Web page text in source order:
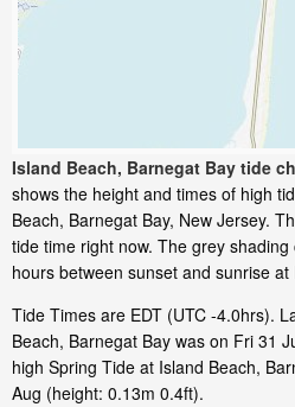
Island Beach, Barnegat Bay tide
shows the height and times of high
Beach, Barnegat Bay, New Jersey.
tide time right now. The grey
hours between sunset and sunrise
Tide Times are EDT (UTC -4.0hrs).
Beach, Barnegat Bay was on Fri 31
high Spring Tide at Island Beach,
Aug (height: 0.13m 0.4ft).